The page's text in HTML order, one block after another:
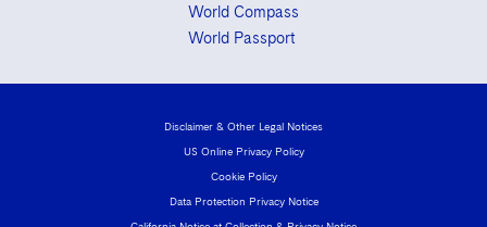
World Compass
World Passport
Disclaimer & Other Legal Notices
US Online Privacy Policy
Cookie Policy
Data Protection Privacy Notice